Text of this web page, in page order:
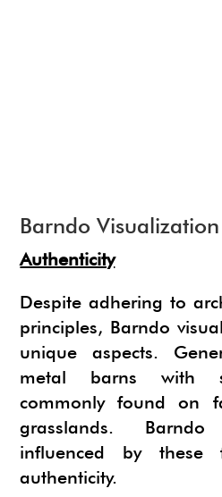
Barndo
Authenticity
Despite adhering to
principles, Barndo
unique aspects.
metal barns with
commonly found on
grasslands.
influenced by these
authenticity.